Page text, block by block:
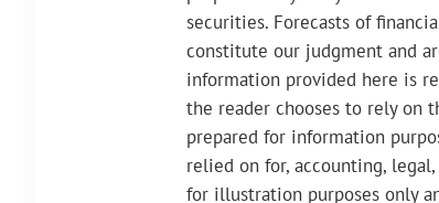
securities. Forecasts of
constitute our judgment and
information provided here is
the reader chooses to rely on
prepared for information
relied on for, accounting,
for illustration purposes only